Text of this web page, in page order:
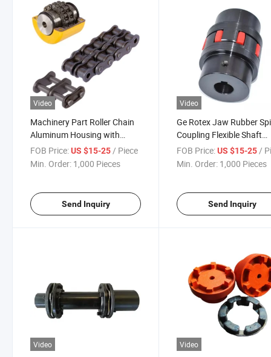
Video
Machinery Part Roller Chain
Aluminum Housing with
Sprockets Shaft Flexible
Coupling
FOB Price:US $15-25/ Piece
Min. Order: 1,000 Pieces
Send Inquiry
Video
Ge Rotex Jaw Rubber
Coupling Flexible Shaft
Couplings Ge14 to Ge 90
FOB Price: US $15-25 /
Min. Order: 1,000 Pieces
Send Inquiry
Video Video